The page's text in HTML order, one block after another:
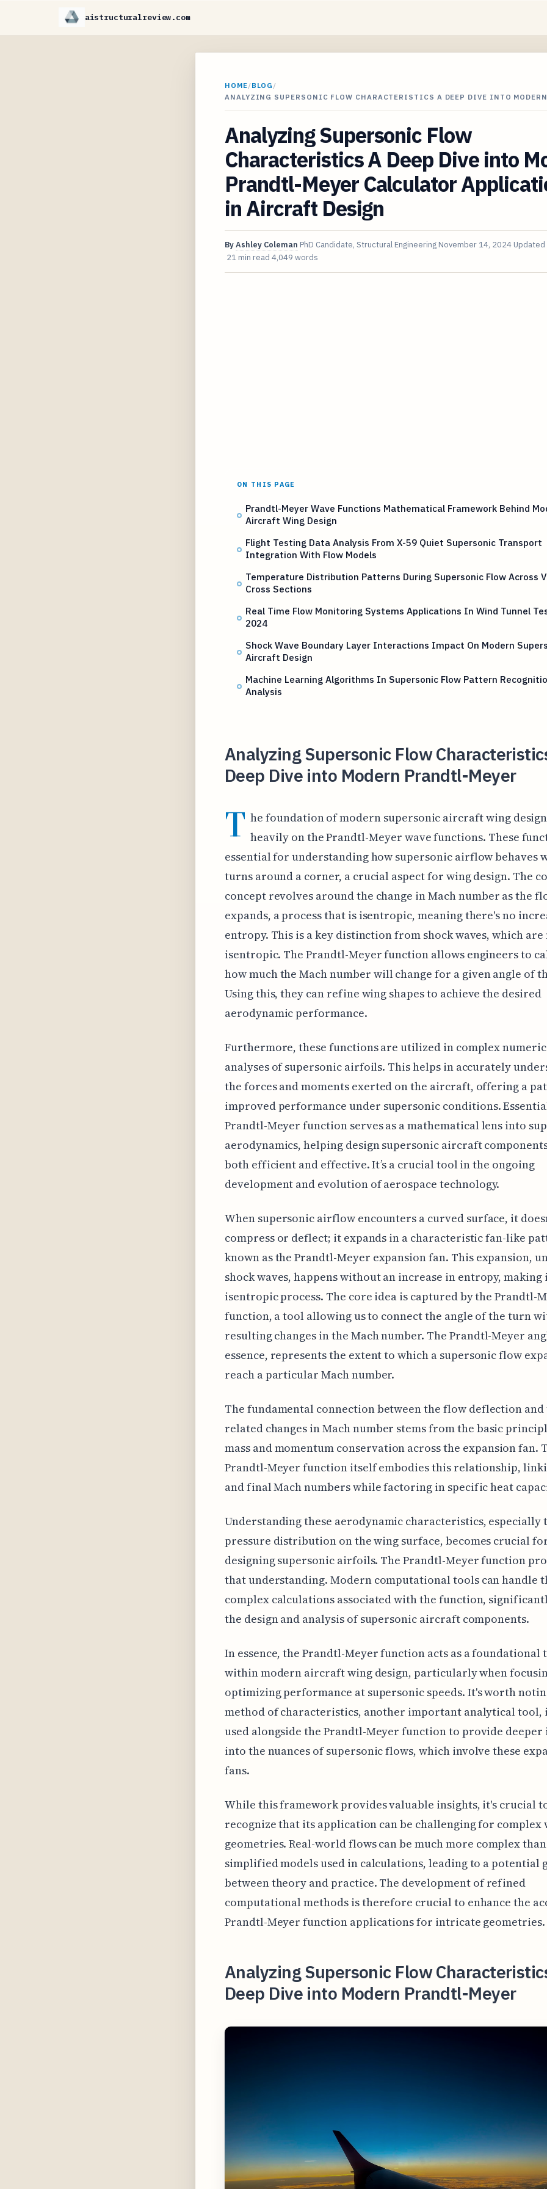
aistructuralreview.com
HOME/BLOG /
ANALYZING SUPERSONIC FLOW CHARACTERISTICS A DEEP DIVE INTO
Analyzing Supersonic Flow
Characteristics A Deep Dive into
Prandtl-Meyer Calculator
in Aircraft Design
ByAshley Coleman PhD Candidate, Structural Engineering November 14, 2024 Updated
21 min read 4,049 words
ON THIS PAGE
Prandtl-Meyer Wave Functions Mathematical Framework Behind
Aircraft Wing Design
Flight Testing Data Analysis From X-59 Quiet Supersonic Transport
Integration With Flow Models
Temperature Distribution Patterns During Supersonic Flow Across
Cross Sections
Real Time Flow Monitoring Systems Applications In Wind Tunnel
2024
Shock Wave Boundary Layer Interactions Impact On Modern
Aircraft Design
Machine Learning Algorithms In Supersonic Flow Pattern
Analysis
Analyzing Supersonic Flow
Deep Dive into Modern Prandtl-Meyer
T he foundation of modern supersonic aircraft wing
heavily on the Prandtl-Meyer wave functions. These
essential for understanding how supersonic airflow behaves
turns around a corner, a crucial aspect for wing design. The
concept revolves around the change in Mach number as the
expands, a process that is isentropic, meaning there's no
entropy. This is a key distinction from shock waves, which are
isentropic. The Prandtl-Meyer function allows engineers to
how much the Mach number will change for a given angle of
Using this, they can refine wing shapes to achieve the desired
aerodynamic performance.
Furthermore, these functions are utilized in complex
analyses of supersonic airfoils. This helps in accurately
the forces and moments exerted on the aircraft, offering a
improved performance under supersonic conditions.
Prandtl-Meyer function serves as a mathematical lens into
aerodynamics, helping design supersonic aircraft
both efficient and effective. It’s a crucial tool in the ongoing
development and evolution of aerospace technology.
When supersonic airflow encounters a curved surface, it
compress or deflect; it expands in a characteristic fan-like
known as the Prandtl-Meyer expansion fan. This expansion,
shock waves, happens without an increase in entropy, making
isentropic process. The core idea is captured by the Prandtl-
function, a tool allowing us to connect the angle of the turn
resulting changes in the Mach number. The Prandtl-Meyer
essence, represents the extent to which a supersonic flow
reach a particular Mach number.
The fundamental connection between the flow deflection and
related changes in Mach number stems from the basic
mass and momentum conservation across the expansion fan.
Prandtl-Meyer function itself embodies this relationship,
and final Mach numbers while factoring in specific heat
Understanding these aerodynamic characteristics, especially
pressure distribution on the wing surface, becomes crucial
designing supersonic airfoils. The Prandtl-Meyer function
that understanding. Modern computational tools can handle
complex calculations associated with the function,
the design and analysis of supersonic aircraft components.
In essence, the Prandtl-Meyer function acts as a foundational
within modern aircraft wing design, particularly when
optimizing performance at supersonic speeds. It's worth
method of characteristics, another important analytical tool,
used alongside the Prandtl-Meyer function to provide deeper
into the nuances of supersonic flows, which involve these
fans.
While this framework provides valuable insights, it's crucial
recognize that its application can be challenging for complex
geometries. Real-world flows can be much more complex than
simplified models used in calculations, leading to a potential
between theory and practice. The development of refined
computational methods is therefore crucial to enhance the
Prandtl-Meyer function applications for intricate geometries.
Analyzing Supersonic Flow
Deep Dive into Modern Prandtl-Meyer